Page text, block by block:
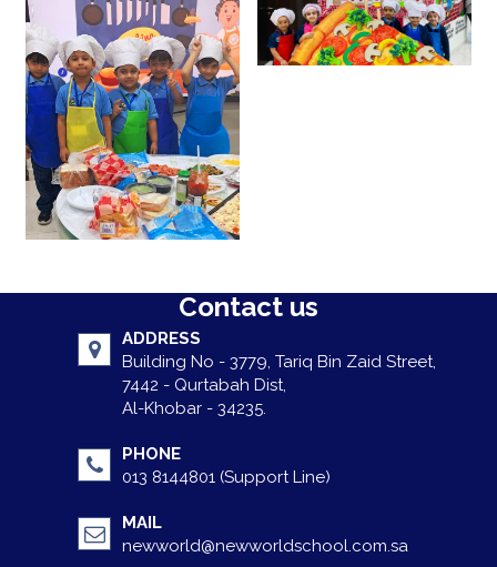
Contact us
ADDRESS
Building No - 3779, Tariq Bin Zaid Street,
7442 - Qurtabah Dist,
Al-Khobar - 34235.
PHONE
013 8144801 (Support Line)
MAIL
newworld@newworldschool.com.sa